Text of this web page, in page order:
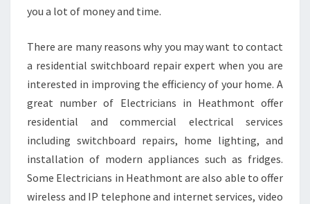
you a lot of money and time.
There are many reasons why you may want to contact
a residential switchboard repair expert when you are
interested in improving the efficiency of your home. A
great number of Electricians in Heathmont offer
residential and commercial electrical services
including switchboard repairs, home lighting, and
installation of modern appliances such as fridges.
Some Electricians in Heathmont are also able to offer
wireless and IP telephone and internet services, video